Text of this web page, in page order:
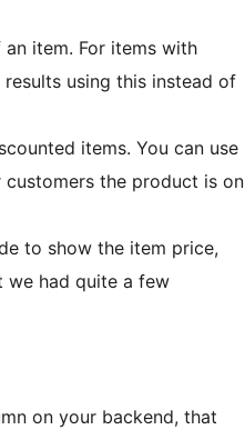
item. For items with
using this instead of
items. You can use
the product is on
to show the item price,
we had quite a few
on your backend, that